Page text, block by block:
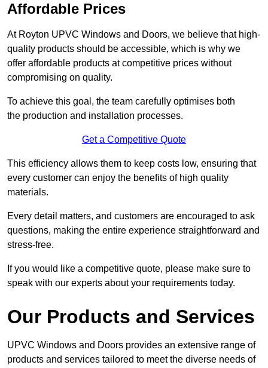
Affordable Prices
At Royton UPVC Windows and Doors, we believe that high-
quality products should be accessible, which is why we
offer affordable products at competitive prices without
compromising on quality.
To achieve this goal, the team carefully optimises both
the production and installation processes.
Get a Competitive Quote
This efficiency allows them to keep costs low, ensuring that
every customer can enjoy the benefits of high quality
materials.
Every detail matters, and customers are encouraged to ask
questions, making the entire experience straightforward and
stress-free.
If you would like a competitive quote, please make sure to
speak with our experts about your requirements today.
Our Products and Services
UPVC Windows and Doors provides an extensive range of
products and services tailored to meet the diverse needs of